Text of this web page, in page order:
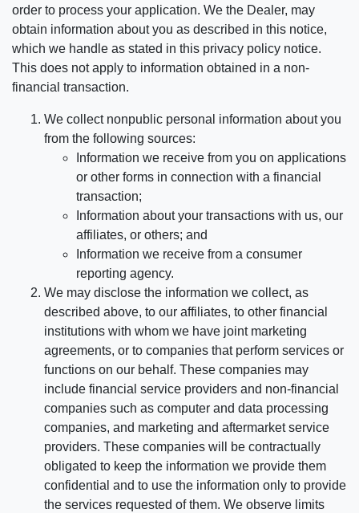
order to process your application. We the Dealer, may
obtain information about you as described in this notice,
which we handle as stated in this privacy policy notice.
This does not apply to information obtained in a non-
financial transaction.
We collect nonpublic personal information about you
from the following sources:
Information we receive from you on applications
or other forms in connection with a financial
transaction;
Information about your transactions with us, our
affiliates, or others; and
Information we receive from a consumer
reporting agency.
We may disclose the information we collect, as
described above, to our affiliates, to other financial
institutions with whom we have joint marketing
agreements, or to companies that perform services or
functions on our behalf. These companies may
include financial service providers and non-financial
companies such as computer and data processing
companies, and marketing and aftermarket service
providers. These companies will be contractually
obligated to keep the information we provide them
confidential and to use the information only to provide
the services requested of them. We observe limits